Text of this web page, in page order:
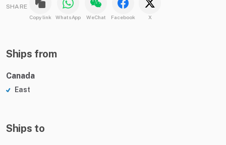
SHARE
Copy link WhatsApp WeChat Facebook X
Ships from
Canada
East
Ships to